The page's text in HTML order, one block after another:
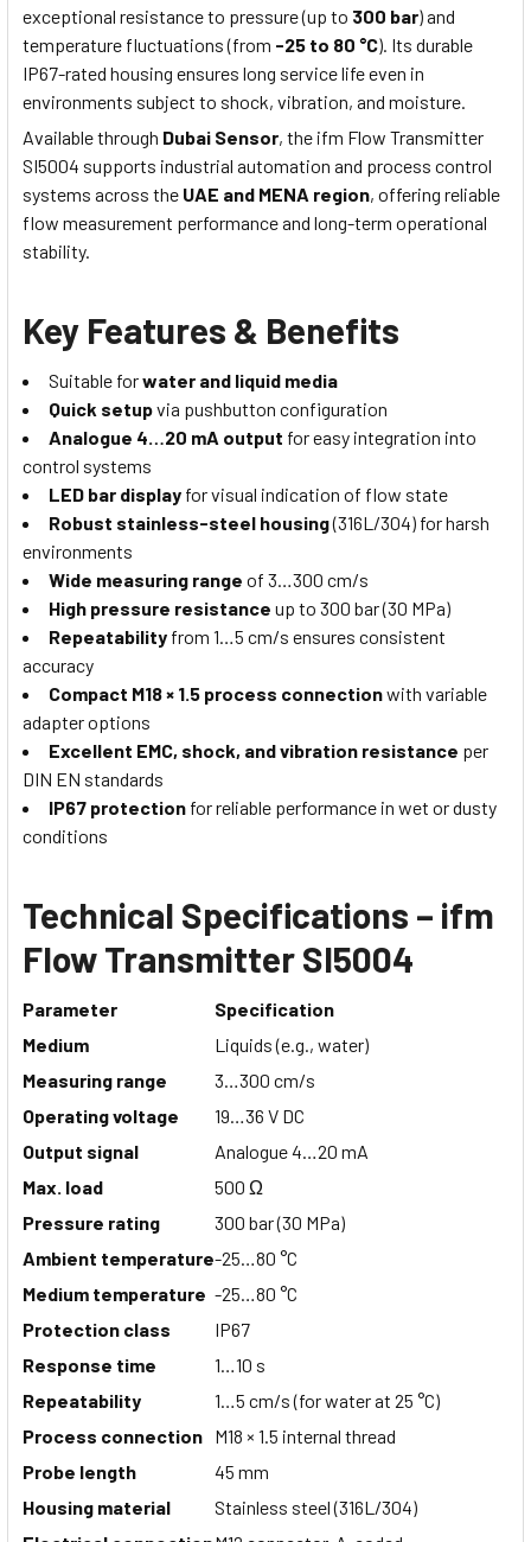
exceptional resistance to pressure (up to 300 bar) and
temperature fluctuations (from -25 to 80 °C). Its durable
IP67-rated housing ensures long service life even in
environments subject to shock, vibration, and moisture.
Available through Dubai Sensor, the ifm Flow Transmitter
SI5004 supports industrial automation and process control
systems across the UAE and MENA region, offering reliable
flow measurement performance and long-term operational
stability.
Key Features & Benefits
Suitable forwater and liquid media
Quick setupvia pushbutton configuration
Analogue 4…20 mA output for easy integration into
control systems
LED bar display for visual indication of flow state
Robust stainless-steel housing(316L/304) for harsh
environments
Wide measuring range of 3…300 cm/s
High pressure resistance up to 300 bar (30 MPa)
Repeatability from 1…5 cm/s ensures consistent
accuracy
Compact M18 × 1.5 process connectionwith variable
adapter options
Excellent EMC, shock, and vibration resistance per
DIN EN standards
IP67 protection for reliable performance in wet or dusty
conditions
Technical Specifications – ifm
Flow Transmitter SI5004
Parameter
Specification
Medium
Liquids (e.g., water)
Measuring range
3…300 cm/s
Operating voltage
19…36 V DC
Output signal
Analogue 4…20 mA
Max. load
500 Ω
Pressure rating
300 bar (30 MPa)
Ambient temperature-25…80 °C
Medium temperature -25…80 °C
Protection class
IP67
Response time
1…10 s
Repeatability
1…5 cm/s (for water at 25 °C)
Process connection M18 × 1.5 internal thread
Probe length
45 mm
Housing material
Stainless steel (316L/304)